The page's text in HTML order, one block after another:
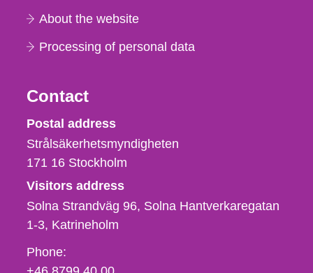
About the website
Processing of personal data
Contact
Strålsäkerhetsmyndigheten
Postal address
Strålsäkerhetsmyndigheten
171 16 Stockholm
Visitors address
Solna Strandväg 96, Solna Hantverkaregatan
1-3 Katrineholm
Phone,
fax
Phone: